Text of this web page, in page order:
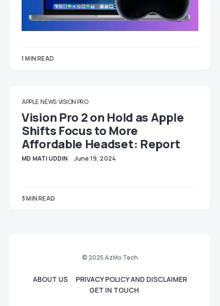
1 MIN READ
APPLE NEWS VISION PRO
Vision Pro 2 on Hold as Apple
Shifts Focus to More
Affordable Headset: Report
MD MATI UDDIN June 19, 2024
3 MIN READ
© 2025 AzMo Tech
ABOUT US
PRIVACY POLICY AND DISCLAIMER
GET IN TOUCH